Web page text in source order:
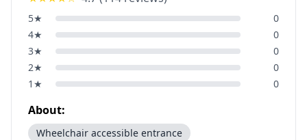
5★
0
4★
0
3★
0
2★
0
1 ★ 0
About:
Wheelchair accessible entrance